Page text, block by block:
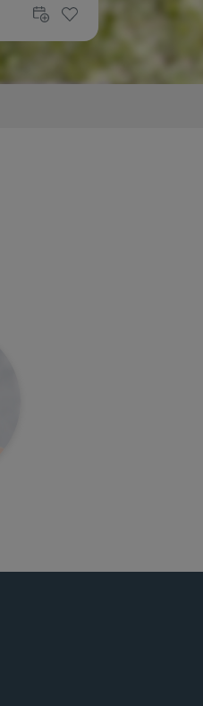
eine sehr
gut...